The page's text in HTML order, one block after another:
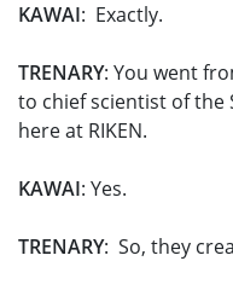
KAWAI: Exactly.
TRENARY: You went
to chief scientist of the
here at RIKEN.
KAWAI: Yes.
TRENARY: So, they